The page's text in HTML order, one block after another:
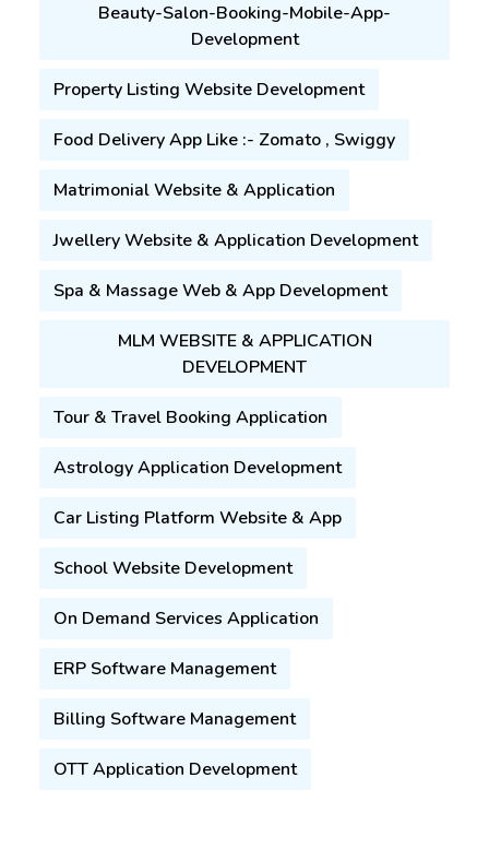
Beauty-Salon-Booking-Mobile-App-
Development
Property Listing Website Development
Food Delivery App Like :- Zomato , Swiggy
Matrimonial Website & Application
Jwellery Website & Application Development
Spa & Massage Web & App Development
MLM WEBSITE & APPLICATION
DEVELOPMENT
Tour & Travel Booking Application
Astrology Application Development
Car Listing Platform Website & App
School Website Development
On Demand Services Application
ERP Software Management
Billing Software Management
OTT Application Development